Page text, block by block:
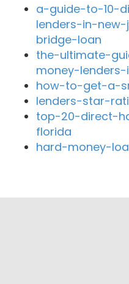
a-guide-to-10-
lenders-in-
bridge-loan
the-ultimate-
money-
how-to-get-a-
lenders-star-
top-20-direct-
florida
hard-money-
Close By